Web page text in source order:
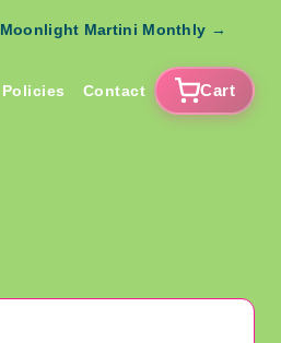
Moonlight Martini Monthly →
Policies Contact Cart